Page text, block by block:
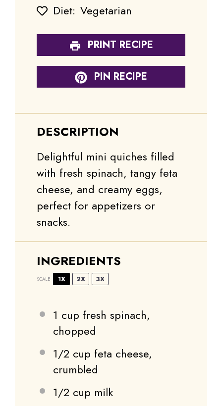
Diet: Vegetarian
PRINT RECIPE
PIN RECIPE
DESCRIPTION
Delightful mini quiches filled
with fresh spinach, tangy feta
cheese, and creamy eggs,
perfect for appetizers or
snacks.
INGREDIENTS
SCALE 1X 2X 3X
1 cup fresh spinach,
chopped
1/2 cup feta cheese,
crumbled
1/2 cup milk